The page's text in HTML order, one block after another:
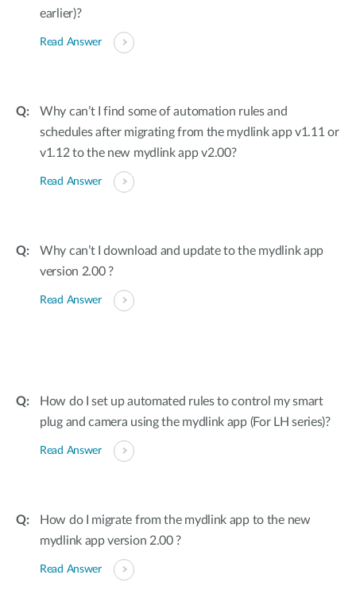
earlier)?
Read Answer
Why can’t I find some of automation rules and
schedules after migrating from the mydlink app v1.11 or
v1.12 to the new mydlink app v2.00?
Read Answer
Why can’t I download and update to the mydlink app
version 2.00 ?
Read Answer
How do I set up automated rules to control my smart
plug and camera using the mydlink app (For LH series)?
Read Answer
How do I migrate from the mydlink app to the new
mydlink app version 2.00 ?
Read Answer